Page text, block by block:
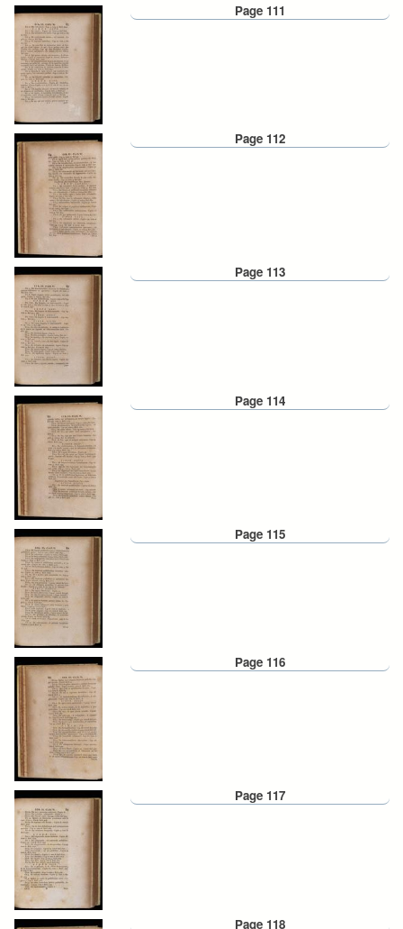
Page 111
Page 112
Page 113
Page 114
Page 115
Page 116
Page 117
Page 118